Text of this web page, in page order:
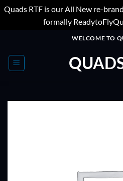
Quads RTF is our All New re-
formally
content
WELCOME TO